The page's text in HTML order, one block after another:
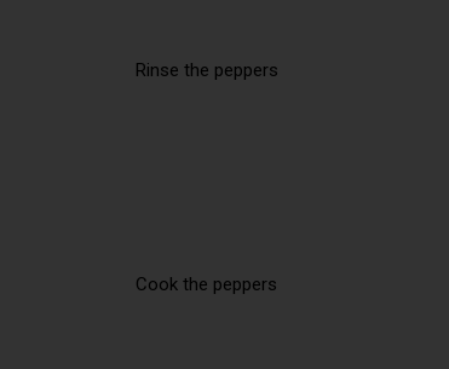
Rinse the peppers
Cook the peppers